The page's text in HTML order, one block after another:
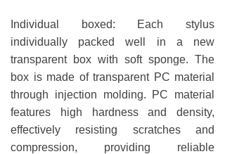
Individual boxed: Each stylus
individually packed well in a new
transparent box with soft sponge. The
box is made of transparent PC material
through injection molding. PC material
features high hardness and density,
effectively resisting scratches and
compression, providing reliable